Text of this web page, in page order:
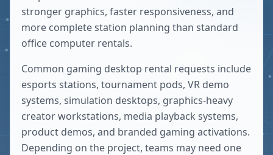
stronger graphics, faster responsiveness, and
more complete station planning than standard
office computer rentals.
Common gaming desktop rental requests include
esports stations, tournament pods, VR demo
systems, simulation desktops, graphics-heavy
creator workstations, media playback systems,
product demos, and branded gaming activations.
Depending on the project, teams may need one